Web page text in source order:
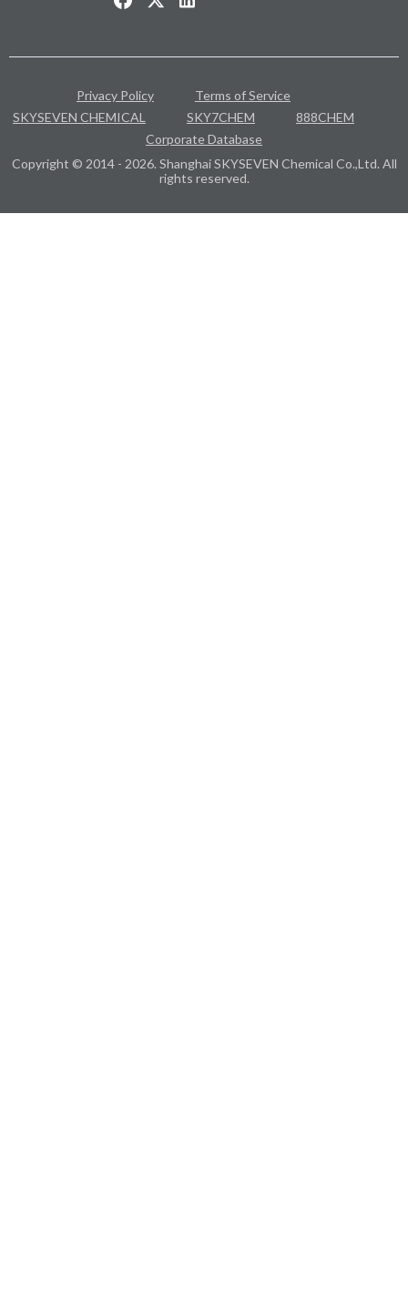
Privacy Policy
Terms of Service
SKYSEVEN CHEMICAL
SKY7CHEM
888CHEM
Corporate Database
Copyright © 2014 - 2026. Shanghai SKYSEVEN Chemical Co.,Ltd. All
rights reserved.